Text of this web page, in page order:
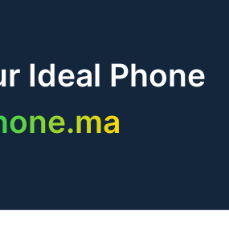
Ideal Phone